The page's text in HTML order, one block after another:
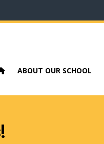
ABOUT OUR SCHOOL